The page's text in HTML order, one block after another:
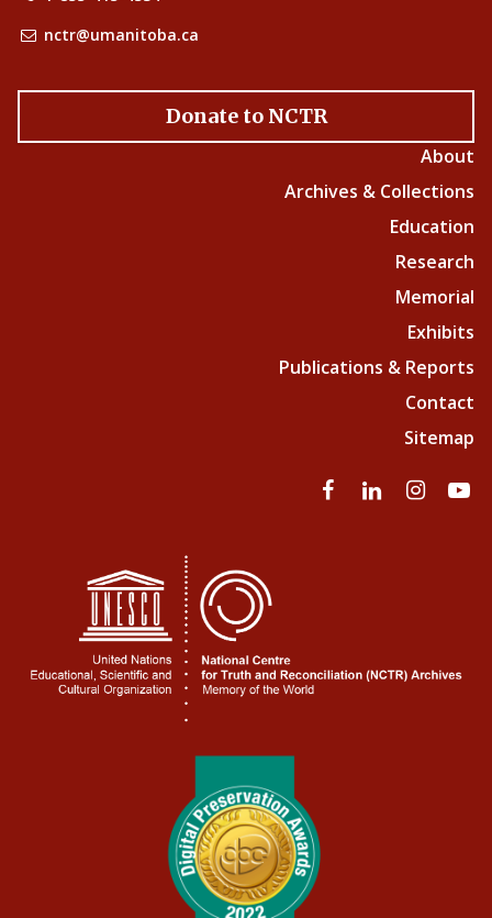
nctr@umanitoba.ca
Donate to NCTR
About
Archives & Collections
Education
Research
Memorial
Exhibits
Publications & Reports
Contact
Sitemap